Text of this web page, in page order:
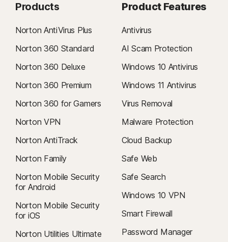
Products
Norton AntiVirus Plus
Norton 360 Standard
Norton 360 Deluxe
Norton 360 Premium
Norton 360 for Gamers
Norton VPN
Norton AntiTrack
Norton Family
Norton Mobile Security
for Android
Norton Mobile Security
for iOS
Norton Utilities Ultimate
Product Features
Antivirus
AI Scam Protection
Windows 10 Antivirus
Windows 11 Antivirus
Virus Removal
Malware Protection
Cloud Backup
Safe Web
Safe Search
Windows 10 VPN
Smart Firewall
Password Manager